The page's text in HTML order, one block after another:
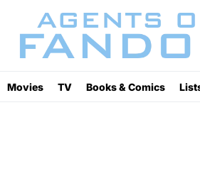
Movies TV Books & Comics